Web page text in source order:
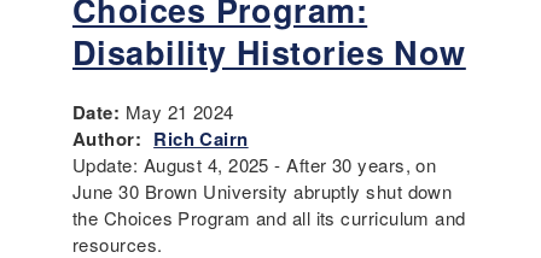
Choices Program:
Disability Histories Now
Date: May 21 2024
Author: Rich Cairn
Update: August 4, 2025 - After 30 years, on
June 30 Brown University abruptly shut down
the Choices Program and all its curriculum and
resources.